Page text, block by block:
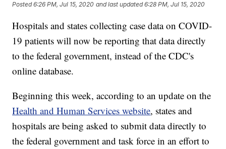
Posted6:26 PM, Jul 15, 2020 and last updated 6:28 PM, Jul 15, 2020
Hospitals and states collecting case data on COVID-
19 patients will now be reporting that data directly
to the federal government, instead of the CDC's
online database.
Beginning this week, according to an update on the
Health and Human Services website, states and
hospitals are being asked to submit data directly to
the federal government and task force in an effort to